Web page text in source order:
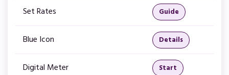
Set Rates Guide
Blue Icon Details
Digital Meter Start